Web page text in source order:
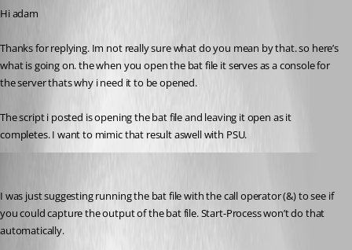
Hi adam
Thanks for replying. Im not really sure what do you mean by that. so here’s
what is going on. the when you open the bat file it serves as a console for
the server thats why i need it to be opened.
The script i posted is opening the bat file and leaving it open as it
completes. I want to mimic that result aswell with PSU.
I was just suggesting running the bat file with the call operator (&) to see if
you could capture the output of the bat file. Start-Process won’t do that
automatically.